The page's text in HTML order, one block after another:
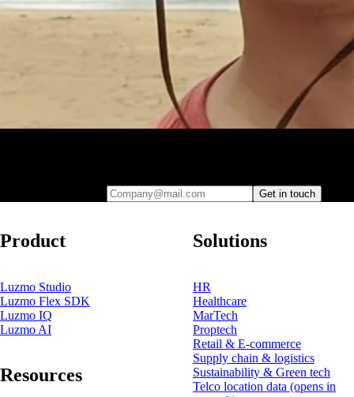
Get in touch
Product
Luzmo Studio
Luzmo Flex SDK
Luzmo IQ
Luzmo AI
Resources
Solutions
HR
Healthcare
MarTech
Proptech
Retail & E-commerce
Supply chain & logistics
Sustainability & Green tech
Telco location data (opens in